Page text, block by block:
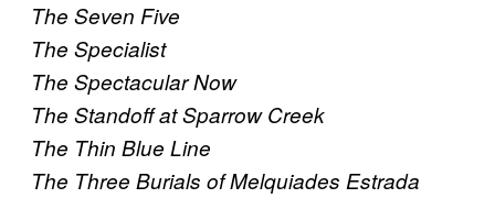
The Seven Five
The Specialist
The Spectacular Now
The Standoff at Sparrow Creek
The Thin Blue Line
The Three Burials of Melquiades Estrada